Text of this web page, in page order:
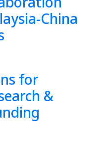
China
for
&